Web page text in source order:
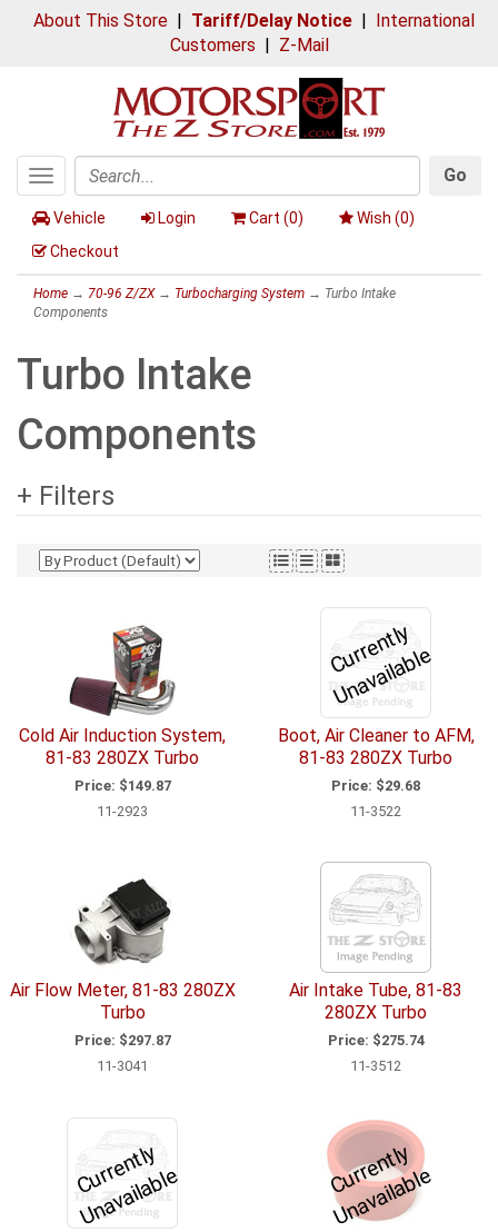
About This Store| Tariff/Delay Notice| International
Customers | Z-Mail
Toggle
navigation
Search
Go
Vehicle Login Cart (0) Wish (0)
Checkout
Home → 70-96 Z/ZX→ Turbocharging System → Turbo Intake
Components
Turbo Intake
Components
+ Filters
Cold Air Induction System,
81-83 280ZX Turbo
Price: $149.87
11-2923
C
u
r
r
e
n
tl
y
U
n
a
v
ail
a
bl
e
Boot, Air Cleaner to AFM,
81-83 280ZX Turbo
Price: $29.68
11-3522
Air Flow Meter, 81-83 280ZX
Turbo
Price: $297.87
11-3041
Air Intake Tube, 81-83
280ZX Turbo
Price: $275.74
11-3512
C
u
r
r
e
n
tl
y
U
n
a
v
ail
a
bl
e C
u
r
r
e
n
tl
y
U
n
a
v
ail
a
bl
e